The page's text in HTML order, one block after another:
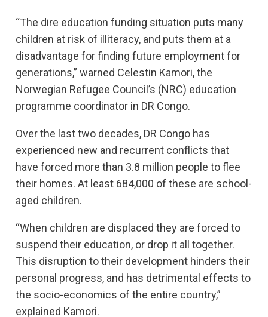
“The dire education funding situation puts many
children at risk of illiteracy, and puts them at a
disadvantage for finding future employment for
generations,” warned Celestin Kamori, the
Norwegian Refugee Council’s (NRC) education
programme coordinator in DR Congo.
Over the last two decades, DR Congo has
experienced new and recurrent conflicts that
have forced more than 3.8 million people to flee
their homes. At least 684,000 of these are school-
aged children.
“When children are displaced they are forced to
suspend their education, or drop it all together.
This disruption to their development hinders their
personal progress, and has detrimental effects to
the socio-economics of the entire country,”
explained Kamori.